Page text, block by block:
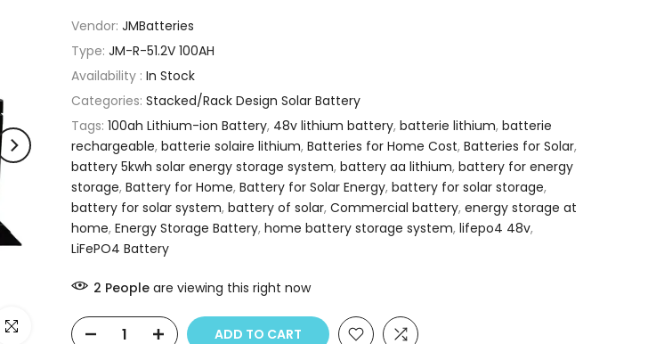
Click to enlarge
Vendor: JMBatteries
Type: JM-R-51.2V 100AH
Availability : In Stock
Categories: Stacked/Rack Design Solar Battery
Tags: 100ah Lithium-ion Battery, 48v lithium battery, batterie lithium, batterie
rechargeable, batterie solaire lithium, Batteries for Home Cost, Batteries for Solar,
battery 5kwh solar energy storage system, battery aa lithium, battery for energy
storage, Battery for Home, Battery for Solar Energy, battery for solar storage,
battery for solar system, battery of solar, Commercial battery, energy storage at
home, Energy Storage Battery, home battery storage system, lifepo4 48v,
LiFePO4 Battery
2 People are viewing this right now
ADD TO CART